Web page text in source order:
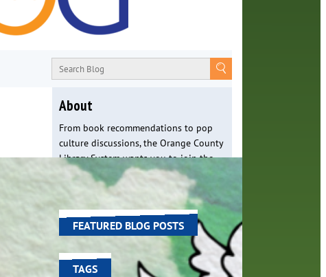
About
From book recommendations to pop
culture discussions, the Orange County
Library System wants you to join the
conversation with library staff about
the world around us.
FEATURED BLOG POSTS
TAGS